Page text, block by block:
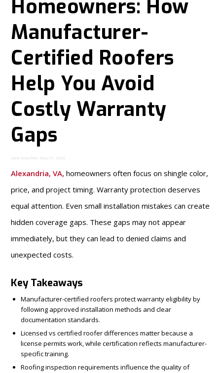
Homeowners: How
Manufacturer-
Certified Roofers
Help You Avoid
Costly Warranty
Gaps
Date Modified: May 31, 2026
Alexandria, VA, homeowners often focus on shingle color,
price, and project timing. Warranty protection deserves
equal attention. Even small installation mistakes can create
hidden coverage gaps. These gaps may not appear
immediately, but they can lead to denied claims and
unexpected costs.
Key Takeaways
Manufacturer-certified roofers protect warranty eligibility by
following approved installation methods and clear
documentation standards.
Licensed vs certified roofer differences matter because a
license permits work, while certification reflects manufacturer-
specific training.
Roofing inspection requirements influence the quality of